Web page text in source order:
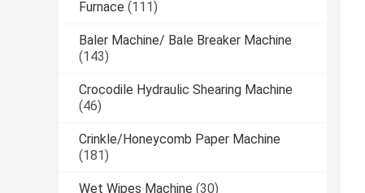
Furnace (111)
Baler Machine/ Bale Breaker Machine
(143)
Crocodile Hydraulic Shearing Machine
(46)
Crinkle/Honeycomb Paper Machine
(181)
Wet Wipes Machine (30)